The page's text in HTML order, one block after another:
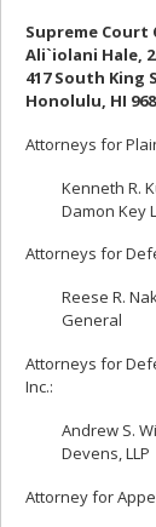
Supreme Court
Ali`iolani Hale,
417 South King
Honolulu, HI
Attorneys for
Kenneth R.
Damon Key
Attorneys for
Reese R.
General
Attorneys for
Inc.:
Andrew S.
Devens, LLP
Attorney for